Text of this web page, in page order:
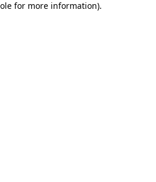
for more information).